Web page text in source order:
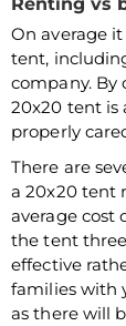
Renting vs
On average
tent,
company. By
20x20 tent is
properly
There are
a 20x20 tent
average cost
the tent
effective
families with
as there will